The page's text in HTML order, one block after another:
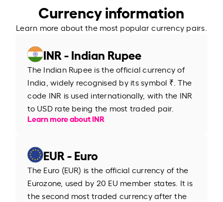
Currency information
Learn more about the most popular currency pairs.
INR - Indian Rupee
The Indian Rupee is the official currency of
India, widely recognised by its symbol ₹. The
code INR is used internationally, with the INR
to USD rate being the most traded pair.
Learn more about INR
EUR - Euro
The Euro (EUR) is the official currency of the
Eurozone, used by 20 EU member states. It is
the second most traded currency after the